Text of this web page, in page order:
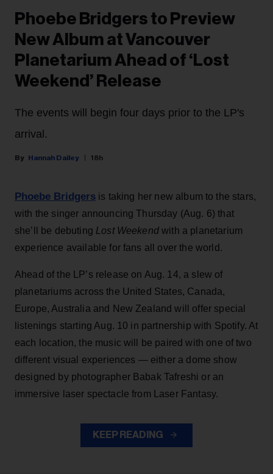
Phoebe Bridgers to Preview
New Album at Vancouver
Planetarium Ahead of ‘Lost
Weekend’ Release
The events will begin four days prior to the LP's
arrival.
Hannah Dailey 18h
Phoebe Bridgers is taking her new album to the stars,
with the singer announcing Thursday (Aug. 6) that
she’ll be debuting Lost Weekendwith a planetarium
experience available for fans all over the world.
Ahead of the LP’s release on Aug. 14, a slew of
planetariums across the United States, Canada,
Europe, Australia and New Zealand will offer special
listenings starting Aug. 10 in partnership with Spotify. At
each location, the music will be paired with one of two
different visual experiences — either a dome show
designed by photographer Babak Tafreshi or an
immersive laser spectacle from Laser Fantasy.
KEEP READING